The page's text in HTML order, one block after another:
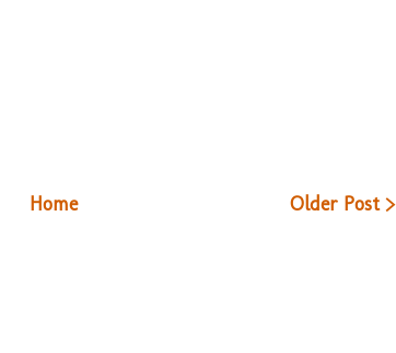
Older Post >
Home